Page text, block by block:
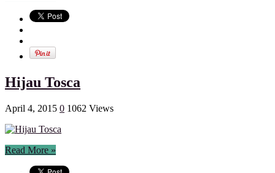
Hijau Tosca
April 4, 2015 0 1062 Views
Read More »